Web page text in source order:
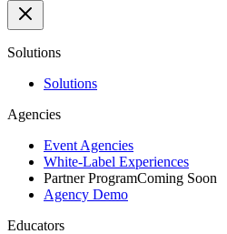
Solutions
Solutions
Agencies
Event Agencies
White-Label Experiences
Partner ProgramComing Soon
Agency Demo
Educators